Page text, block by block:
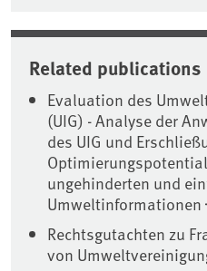
Related publications
Evaluation des
(UIG) - Analyse der
des UIG und
ungehinderten und
Umweltinformationen
Rechtsgutachten zu
von